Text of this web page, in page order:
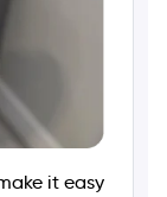
it easy